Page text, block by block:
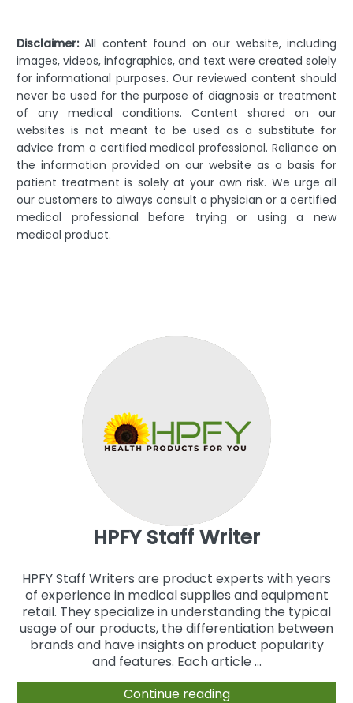
Disclaimer:All content found on our website, including
images, videos, infographics, and text were created solely
for informational purposes. Our reviewed content should
never be used for the purpose of diagnosis or treatment
of any medical conditions. Content shared on our
websites is not meant to be used as a substitute for
advice from a certified medical professional. Reliance on
the information provided on our website as a basis for
patient treatment is solely at your own risk. We urge all
our customers to always consult a physician or a certified
medical professional before trying or using a new
medical product.
HPFY Staff Writer
HPFY Staff Writers are product experts with years
of experience in medical supplies and equipment
retail. They specialize in understanding the typical
usage of our products, the differentiation between
brands and have insights on product popularity
and features. Each article ...
Continue reading